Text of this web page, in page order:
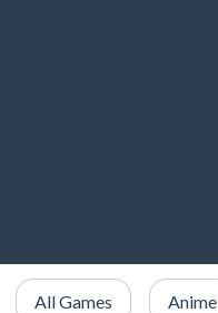
All Games Anime